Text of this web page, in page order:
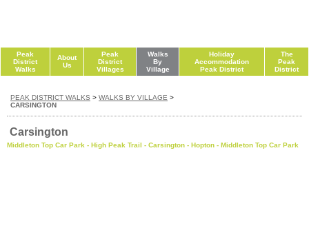
Peak
District
Walks
About
Us
Peak
District
Villages
Walks
By
Village
Holiday
Accommodation
Peak District
The
Peak
District
PEAK DISTRICT WALKS > WALKS BY VILLAGE >
CARSINGTON
Carsington
Middleton Top Car Park - High Peak Trail - Carsington - Hopton - Middleton Top Car Park